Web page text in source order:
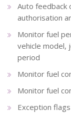
Auto feedback
authorisation
Monitor fuel
vehicle model,
period
Monitor fuel
Monitor fuel
Exception flags